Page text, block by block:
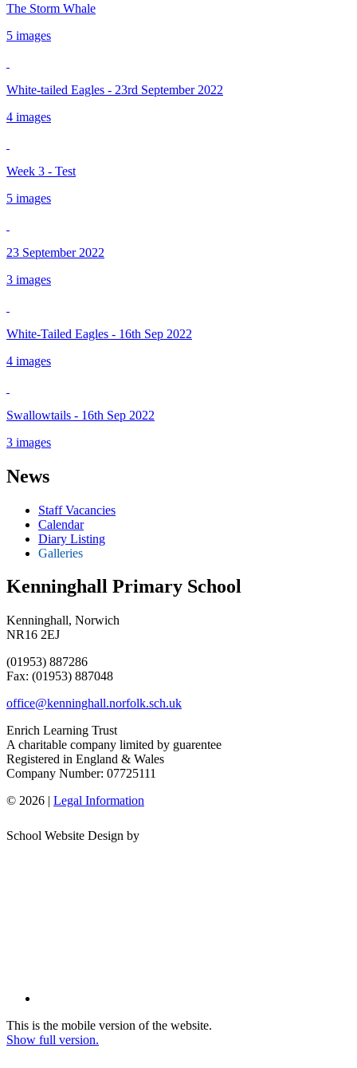
The Storm Whale
5 images
White-tailed Eagles - 23rd September 2022
4 images
Week 3 - Test
5 images
23 September 2022
3 images
White-Tailed Eagles - 16th Sep 2022
4 images
Swallowtails - 16th Sep 2022
3 images
News
Staff Vacancies
Calendar
Diary Listing
Galleries
Kenninghall Primary School
Kenninghall, Norwich
NR16 2EJ
(01953) 887286
Fax: (01953) 887048
office@kenninghall.norfolk.sch.uk
Enrich Learning Trust
A charitable company limited by guarentee
Registered in England & Wales
Company Number: 07725111
© 2026 | Legal Information
School Website Design by
This is the mobile version of the website.
Show full version.